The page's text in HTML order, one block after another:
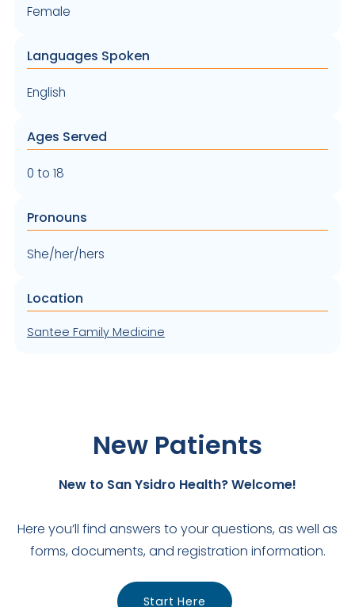
Female
Languages Spoken
English
Ages Served
0 to 18
Pronouns
She/her/hers
Location
Santee Family Medicine
New Patients
New to San Ysidro Health? Welcome!
Here you’ll find answers to your questions, as well as
forms, documents, and registration information.
Start Here